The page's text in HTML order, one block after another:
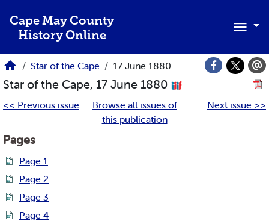
Cape May County
History Online
Star of the Cape 17 June 1880
Star of the Cape, 17 June 1880
<< Previous issue
Browse all issues of
this publication
Next issue >>
Pages
Page 1
Page 2
Page 3
Page 4